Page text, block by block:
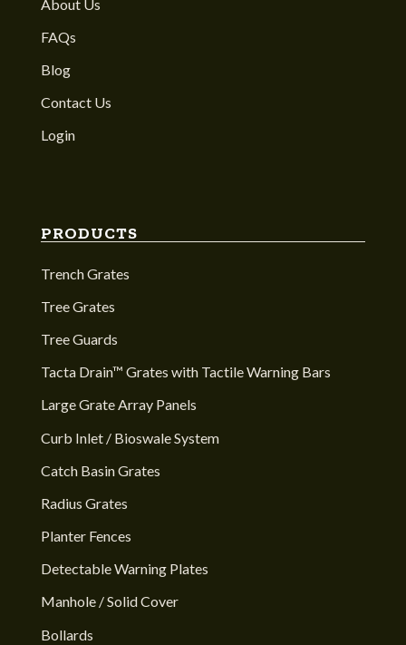
About Us
FAQs
Blog
Contact Us
Login
PRODUCTS
Trench Grates
Tree Grates
Tree Guards
Tacta Drain™ Grates with Tactile Warning Bars
Large Grate Array Panels
Curb Inlet / Bioswale System
Catch Basin Grates
Radius Grates
Planter Fences
Detectable Warning Plates
Manhole / Solid Cover
Bollards